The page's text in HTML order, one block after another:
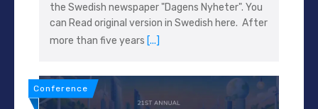
the Swedish newspaper "Dagens Nyheter". You
can Read original version in Swedish here. After
more than five years [...]
Conference